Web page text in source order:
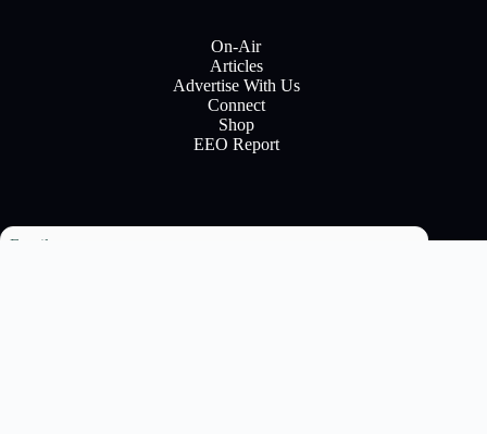
On-Air
Articles
Advertise With Us
Connect
Shop
EEO Report
Email